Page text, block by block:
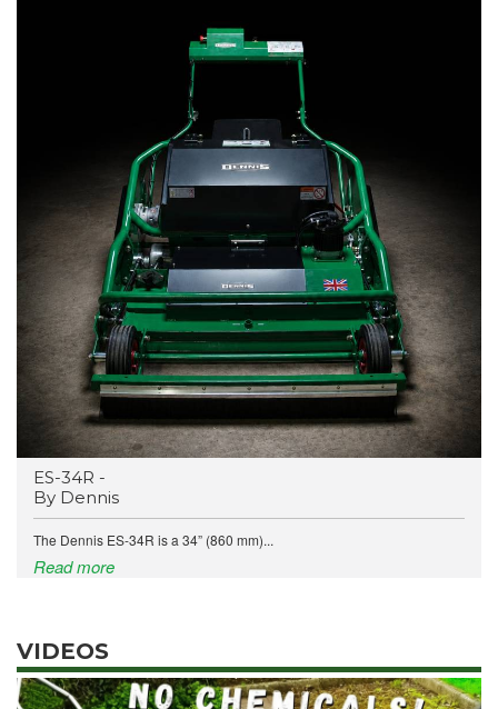
ES-34R -
By Dennis
The Dennis ES-34R is a 34” (860 mm)...
Read more
VIDEOS